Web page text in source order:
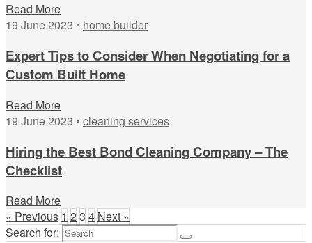
Read More
19 June 2023 • home builder
Expert Tips to Consider When Negotiating for a
Custom Built Home
Read More
19 June 2023 • cleaning services
Hiring the Best Bond Cleaning Company – The
Checklist
Read More
« Previous 1 2 3 4 Next »
Search for: